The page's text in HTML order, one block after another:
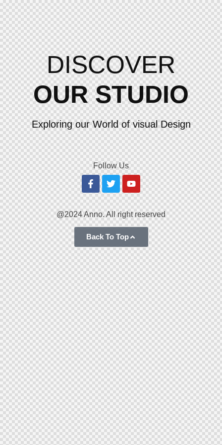
DISCOVER
OUR STUDIO
Exploring our World of visual Design
Follow Us
@2024 Anno. All right reserved
Back To Top